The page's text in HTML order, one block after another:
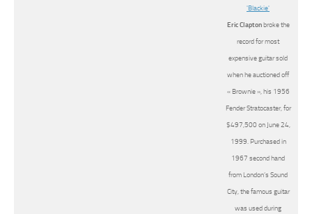
Eric Claptonbroke the
record for most
expensive guitar sold
when he auctioned off
« Brownie », his 1956
Fender Stratocaster, for
$497,500 on June 24,
1999. Purchased in
1967 second hand
from London’s Sound
City, the famous guitar
was used during